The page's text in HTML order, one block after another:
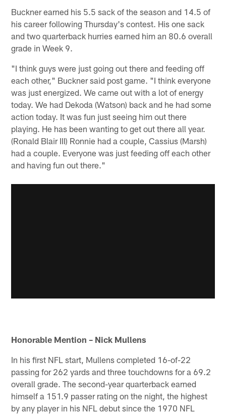
Buckner earned his 5.5 sack of the season and 14.5 of
his career following Thursday's contest. His one sack
and two quarterback hurries earned him an 80.6 overall
grade in Week 9.
"I think guys were just going out there and feeding off
each other," Buckner said post game. "I think everyone
was just energized. We came out with a lot of energy
today. We had Dekoda (Watson) back and he had some
action today. It was fun just seeing him out there
playing. He has been wanting to get out there all year.
(Ronald Blair III) Ronnie had a couple, Cassius (Marsh)
had a couple. Everyone was just feeding off each other
and having fun out there."
Honorable Mention – Nick Mullens
In his first NFL start, Mullens completed 16-of-22
passing for 262 yards and three touchdowns for a 69.2
overall grade. The second-year quarterback earned
himself a 151.9 passer rating on the night, the highest
by any player in his NFL debut since the 1970 NFL